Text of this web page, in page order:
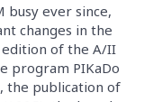
busy ever since,
changes in the
of the A/II
program PIKaDo
the publication of